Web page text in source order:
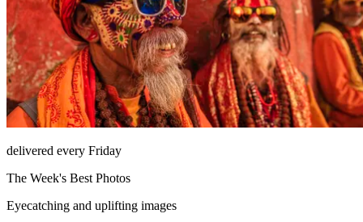
delivered every Friday
The Week's Best Photos
Eyecatching and uplifting images